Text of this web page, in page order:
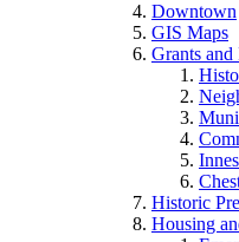
Downtown
GIS Maps
Grants and
Historic
Housing